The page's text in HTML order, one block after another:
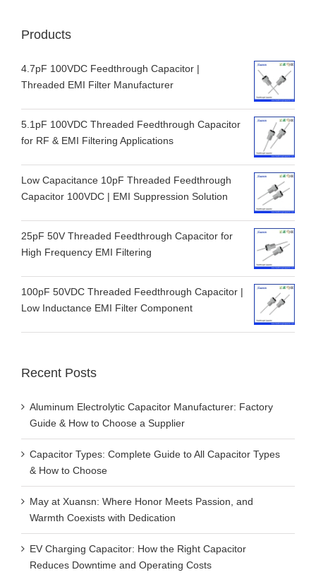
Products
4.7pF 100VDC Feedthrough Capacitor |
Threaded EMI Filter Manufacturer
5.1pF 100VDC Threaded Feedthrough Capacitor
for RF & EMI Filtering Applications
Low Capacitance 10pF Threaded Feedthrough
Capacitor 100VDC | EMI Suppression Solution
25pF 50V Threaded Feedthrough Capacitor for
High Frequency EMI Filtering
100pF 50VDC Threaded Feedthrough Capacitor |
Low Inductance EMI Filter Component
Recent Posts
Aluminum Electrolytic Capacitor Manufacturer: Factory
Guide & How to Choose a Supplier
Capacitor Types: Complete Guide to All Capacitor Types
& How to Choose
May at Xuansn: Where Honor Meets Passion, and
Warmth Coexists with Dedication
EV Charging Capacitor: How the Right Capacitor
Reduces Downtime and Operating Costs